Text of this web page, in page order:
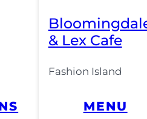
& Lex Cafe
Fashion Island
MENU